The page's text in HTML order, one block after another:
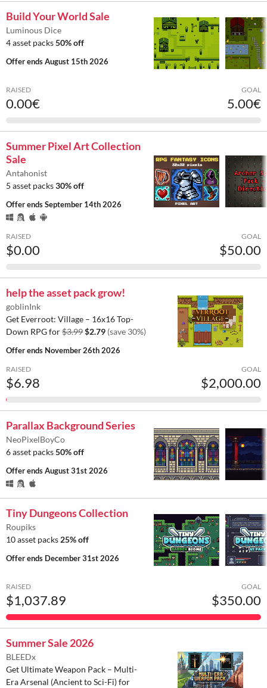
Build Your World Sale
Luminous Dice
4 asset packs50% off
Offer endsAugust 15th 2026
RAISED
0.00€
GOAL
5.00€
Summer Pixel Art Collection
Sale
Antahonist
5 asset packs30% off
Offer endsSeptember 14th 2026
RAISED
$0.00
GOAL
$50.00
help the asset pack grow!
goblinInk
Get Everroot: Village – 16x16 Top-
Down RPG for$3.99$2.79 (save 30%)
Offer ends November 26th 2026
RAISED
$6.98
GOAL
$2,000.00
Parallax Background Series
NeoPixelBoyCo
6 asset packs50% off
Offer endsAugust 31st 2026
Tiny Dungeons Collection
Roupiks
10 asset packs 25% off
Offer ends December 31st 2026
RAISED
$1,037.89
GOAL
$350.00
Summer Sale 2026
BLEEDx
Get Ultimate Weapon Pack – Multi-
Era Arsenal (Ancient to Sci-Fi) for